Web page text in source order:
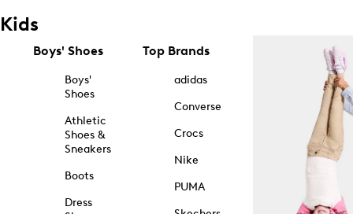
Kids
Boys' Shoes
Boys'
Shoes
Athletic
Shoes &
Sneakers
Boots
Dress
Top Brands
adidas
Converse
Crocs
Nike
PUMA